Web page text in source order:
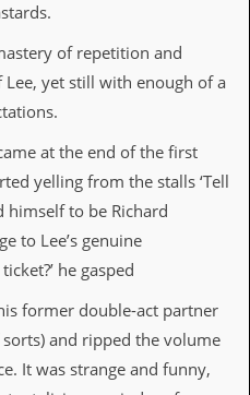
of repetition and
Lee, yet still with enough of a
at the end of the first
yelling from the stalls ‘Tell
himself to be Richard
to Lee’s genuine
he gasped
former double-act partner
and ripped the volume
It was strange and funny,